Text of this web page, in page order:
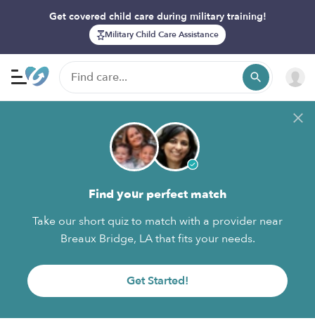
Get covered child care during military training!
Military Child Care Assistance
Find your perfect match
Take our short quiz to match with a provider near
Breaux Bridge, LA that fits your needs.
Get Started!